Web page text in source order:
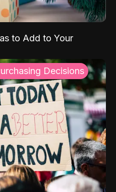
to Add to Your
Decisions